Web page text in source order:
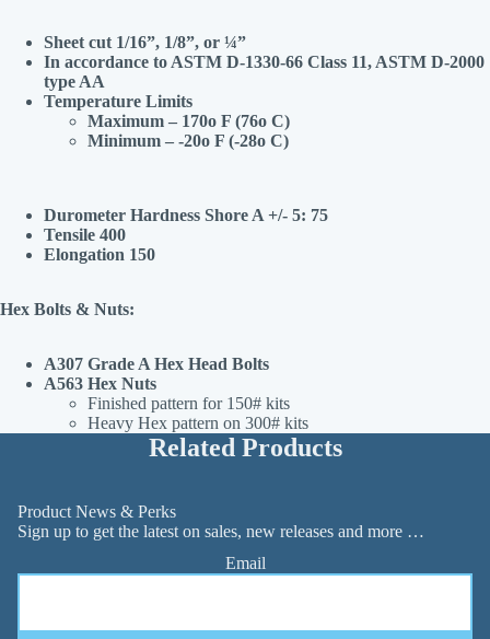
Sheet cut 1/16”, 1/8”, or ¼”
In accordance to ASTM D-1330-66 Class 11, ASTM D-2000
type AA
Temperature Limits
Maximum – 170o F (76o C)
Minimum – -20o F (-28o C)
Durometer Hardness Shore A +/- 5: 75
Tensile 400
Elongation 150
Hex Bolts & Nuts:
A307 Grade A Hex Head Bolts
A563 Hex Nuts
Finished pattern for 150# kits
Heavy Hex pattern on 300# kits
Related Products
Product News & Perks
Sign up to get the latest on sales, new releases and more …
Email